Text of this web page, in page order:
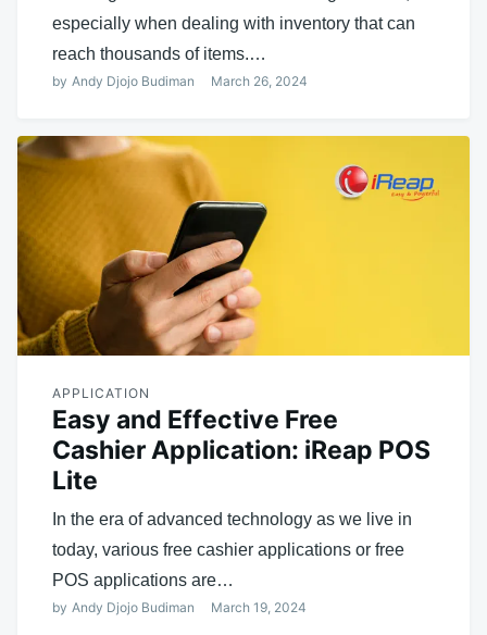
especially when dealing with inventory that can
reach thousands of items.…
by Andy Djojo Budiman March 26, 2024
APPLICATION
Easy and Effective Free
Cashier Application: iReap POS
Lite
In the era of advanced technology as we live in
today, various free cashier applications or free
POS applications are…
by Andy Djojo Budiman March 19, 2024